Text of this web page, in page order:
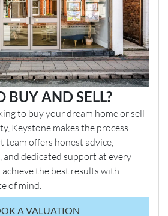
BUY AND SELL?
to buy your dream home or sell
Keystone makes the process
team offers honest advice,
dedicated support at every
achieve the best results with
of mind.
A VALUATION